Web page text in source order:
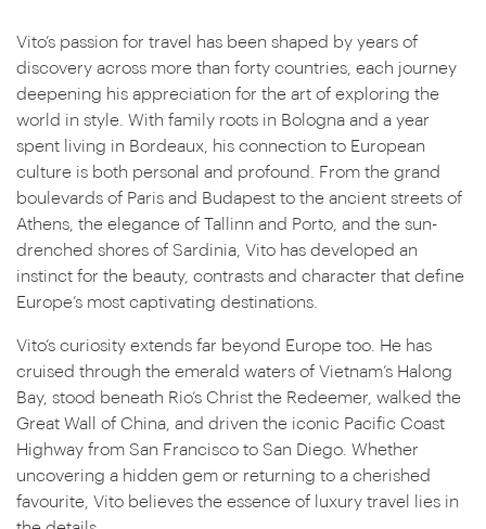
Vito’s passion for travel has been shaped by years of
discovery across more than forty countries, each journey
deepening his appreciation for the art of exploring the
world in style. With family roots in Bologna and a year
spent living in Bordeaux, his connection to European
culture is both personal and profound. From the grand
boulevards of Paris and Budapest to the ancient streets of
Athens, the elegance of Tallinn and Porto, and the sun-
drenched shores of Sardinia, Vito has developed an
instinct for the beauty, contrasts and character that define
Europe’s most captivating destinations.
Vito’s curiosity extends far beyond Europe too. He has
cruised through the emerald waters of Vietnam’s Halong
Bay, stood beneath Rio’s Christ the Redeemer, walked the
Great Wall of China, and driven the iconic Pacific Coast
Highway from San Francisco to San Diego. Whether
uncovering a hidden gem or returning to a cherished
favourite, Vito believes the essence of luxury travel lies in